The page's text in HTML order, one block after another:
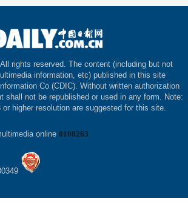
rights reserved. The content (including but not
information, etc) published in this site
Co (CDIC). Without written authorization
shall not be republished or used in any form. Note:
or higher resolution are suggested for this site.
online 0108263